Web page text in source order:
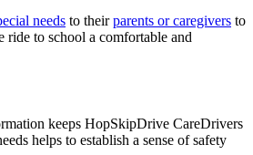
needs to theirparents or caregivers to
ride to school a comfortable and
keeps HopSkipDrive CareDrivers
helps to establish a sense of safety